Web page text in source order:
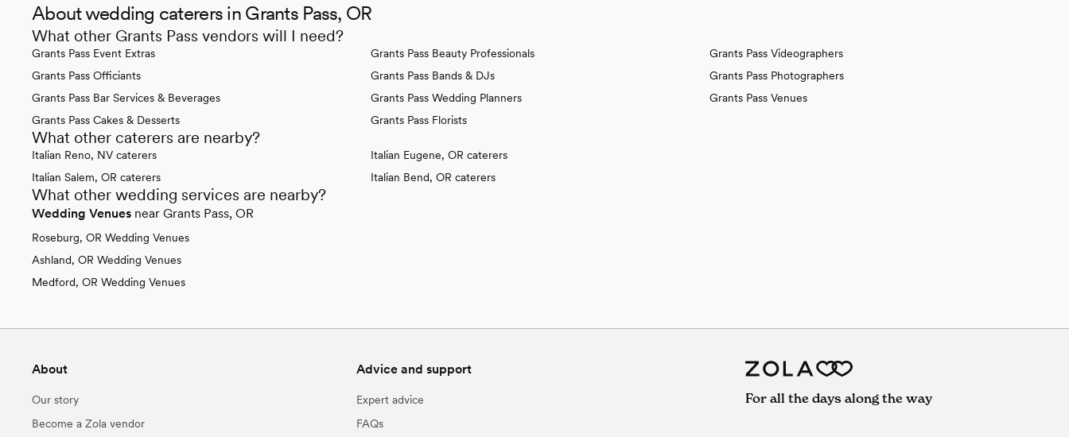
About wedding caterers in Grants Pass, OR
What other Grants Pass vendors will I need?
Grants Pass Event Extras
Grants Pass Officiants
Grants Pass Bar Services & Beverages
Grants Pass Cakes & Desserts
Grants Pass Beauty Professionals
Grants Pass Bands & DJs
Grants Pass Wedding Planners
Grants Pass Florists
Grants Pass Videographers
Grants Pass Photographers
Grants Pass Venues
What other caterers are nearby?
Italian Reno, NV caterers
Italian Salem, OR caterers
Italian Eugene, OR caterers
Italian Bend, OR caterers
What other wedding services are nearby?
Wedding Venues near Grants Pass, OR
Roseburg, OR Wedding Venues
Ashland, OR Wedding Venues
Medford, OR Wedding Venues
About
Our story
Become a Zola vendor
Advice and support
Expert advice
FAQs
For all the days along the way